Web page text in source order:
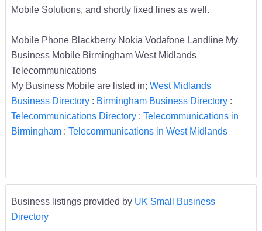
Mobile Solutions, and shortly fixed lines as well.
Mobile Phone Blackberry Nokia Vodafone Landline My
Business Mobile Birmingham West Midlands
Telecommunications
My Business Mobile are listed in; West Midlands
Business Directory: Birmingham Business Directory:
Telecommunications Directory: Telecommunications in
Birmingham: Telecommunications in West Midlands
Business listings provided by UK Small Business
Directory